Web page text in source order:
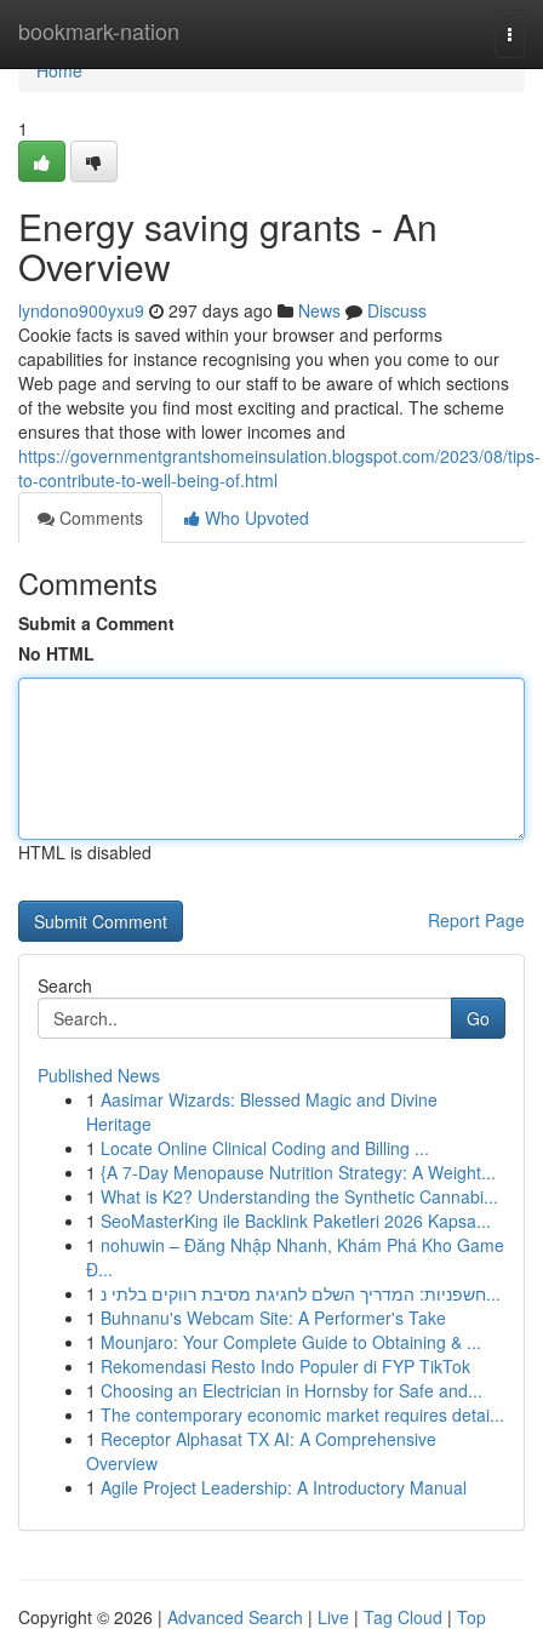
bookmark-nation
Home
Home
1
Energy saving grants - An
Overview
lyndono900yxu9 297 days ago News
Discuss
Cookie facts is saved within your browser and performs
capabilities for instance recognising you when you come to our
Web page and serving to our staff to be aware of which sections
of the website you find most exciting and practical. The scheme
ensures that those with lower incomes and
https://governmentgrantshomeinsulation.blogspot.com/2023/08/tips-
to-contribute-to-well-being-of.html
Comments
Who Upvoted
Comments
Submit a Comment
No HTML
HTML is disabled
Report Page
Search
Go
Published News
1 Aasimar Wizards: Blessed Magic and Divine
Heritage
1 Locate Online Clinical Coding and Billing ...
1 {A 7-Day Menopause Nutrition Strategy: A Weight...
1 What is K2? Understanding the Synthetic Cannabi...
1 SeoMasterKing ile Backlink Paketleri 2026 Kapsa...
1 nohuwin – Đăng Nhập Nhanh, Khám Phá Kho Game
Đ...
1
חשפניות: המדריך השלם לחגיגת מסיבת רווקים בלתי נ...
1 Buhnanu's Webcam Site: A Performer's Take
1 Mounjaro: Your Complete Guide to Obtaining & ...
1 Rekomendasi Resto Indo Populer di FYP TikTok
1 Choosing an Electrician in Hornsby for Safe and...
1 The contemporary economic market requires detai...
1 Receptor Alphasat TX AI: A Comprehensive
Overview
1 Agile Project Leadership: A Introductory Manual
Copyright © 2026 | Advanced Search | Live | Tag Cloud | Top